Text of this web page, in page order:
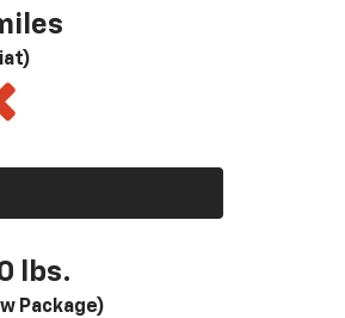
lbs.
Package)